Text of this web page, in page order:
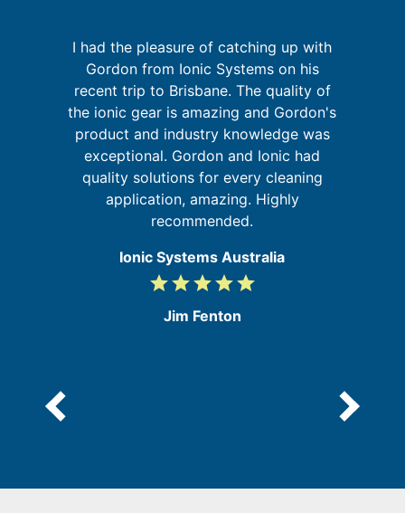
I had the pleasure of catching up with
Gordon from Ionic Systems on his
recent trip to Brisbane. The quality of
the ionic gear is amazing and Gordon's
product and industry knowledge was
exceptional. Gordon and Ionic had
quality solutions for every cleaning
application, amazing. Highly
recommended.
Ionic Systems Australia
5
5
gradegradegradegradegrade
Jim Fenton